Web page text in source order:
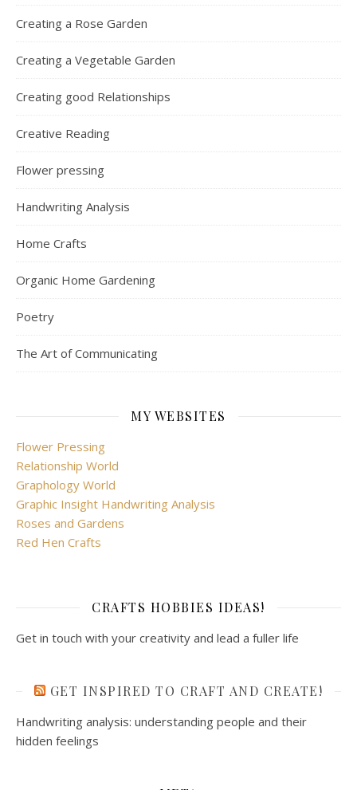
Creating a Rose Garden
Creating a Vegetable Garden
Creating good Relationships
Creative Reading
Flower pressing
Handwriting Analysis
Home Crafts
Organic Home Gardening
Poetry
The Art of Communicating
MY WEBSITES
Flower Pressing
Relationship World
Graphology World
Graphic Insight Handwriting Analysis
Roses and Gardens
Red Hen Crafts
CRAFTS HOBBIES IDEAS!
Get in touch with your creativity and lead a fuller life
GET INSPIRED TO CRAFT AND CREATE!
Handwriting analysis: understanding people and their
hidden feelings